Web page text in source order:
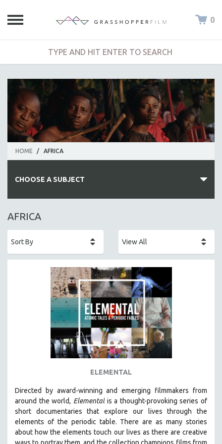
0
HOME / AFRICA
CHOOSE A SUBJECT
ALL SUBJECTS
AFRICA
AGRICULTURE
ALA NOTABLE VIDEOS
AMERICAN STUDIES
ARCHITECTURE
BIOGRAPHY
BUSINESS
CHINA
AFRICA
ELEMENTAL
Directed by award-winning and emerging filmmakers from
around the world, Elementalis a thought-provoking series of
short documentaries that explore our lives through the
elements of the periodic table. There are as many stories
about how the elements touch our lives as there are creative